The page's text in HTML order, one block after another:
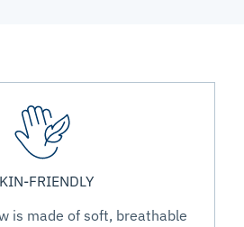
FRIENDLY
is made of soft, breathable